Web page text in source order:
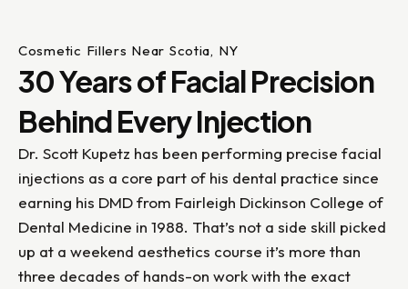
Cosmetic Fillers Near Scotia, NY
30 Years of Facial Precision
Behind Every Injection
Dr. Scott Kupetz has been performing precise facial
injections as a core part of his dental practice since
earning his DMD from Fairleigh Dickinson College of
Dental Medicine in 1988. That’s not a side skill picked
up at a weekend aesthetics course it’s more than
three decades of hands-on work with the exact